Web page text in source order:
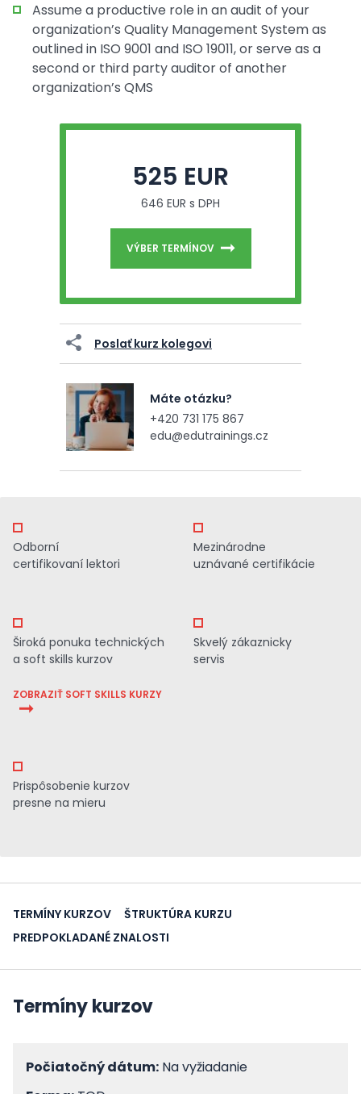
Assume a productive role in an audit of your
organization’s Quality Management System as
outlined in ISO 9001 and ISO 19011, or serve as a
second or third party auditor of another
organization’s QMS
525 EUR
646 EUR s DPH
VÝBER TERMÍNOV
Poslať kurz kolegovi
Máte otázku?
+420 731 175 867
edu@edutrainings.cz
Odborní
certifikovaní lektori
Mezinárodne
uznávané certifikácie
Široká ponuka technických
a soft skills kurzov
ZOBRAZIŤ SOFT SKILLS KURZY
Skvelý zákaznicky
servis
Prispôsobenie kurzov
presne na mieru
TERMÍNY KURZOV
ŠTRUKTÚRA KURZU
PREDPOKLADANÉ ZNALOSTI
Termíny kurzov
Počiatočný dátum: Na vyžiadanie